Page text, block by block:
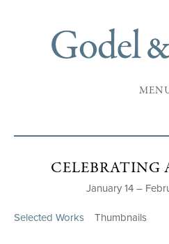
CELEBRATING
January 14 –
Selected Works
Thumbnails